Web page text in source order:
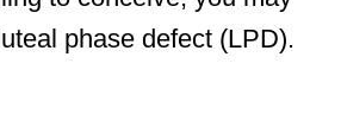
phase defect (LPD).